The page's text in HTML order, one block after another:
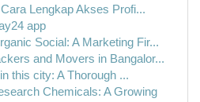
Lengkap Akses Profi...
app
Social: A Marketing Fir...
and Movers in Bangalor...
this city: A Thorough ...
Chemicals: A Growing